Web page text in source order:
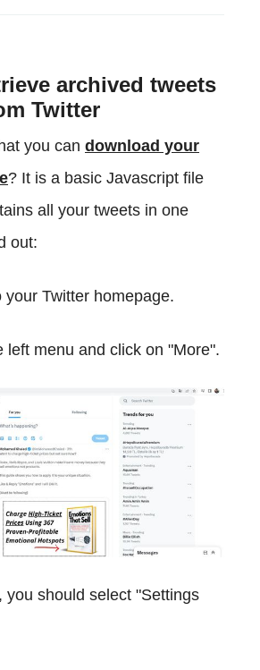
archived tweets
Twitter
you can download your
? It is a basic Javascript file
all your tweets in one
out:
your Twitter homepage.
left menu and click on "More".
you should select "Settings